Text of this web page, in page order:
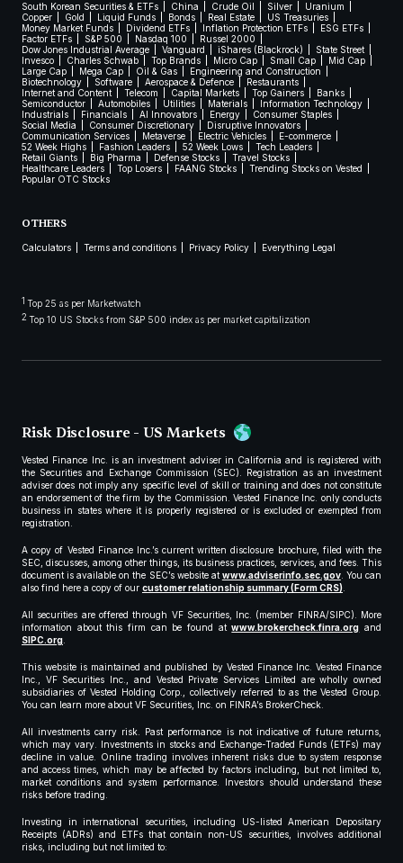
South Korean Securities & ETFs China Crude Oil Silver
Uranium
Copper
Gold Liquid Funds Bonds Real Estate
US Treasuries
Money Market Funds
Dividend ETFs Inflation Protection ETFs
ESG ETFs
Factor ETFs
S&P 500 Nasdaq 100
Russel 2000
Dow Jones Industrial Average
Vanguard iShares (Blackrock)
State Street
Invesco
Charles Schwab Top Brands Micro Cap Small Cap
Mid Cap
Large Cap
Mega Cap Oil & Gas
Engineering and Construction
Biotechnology
Software Aerospace & Defence
Restaurants
Internet and Content
Telecom Capital Markets Top Gainers
Banks
Semiconductor
Automobiles Utilities Materials
Information Technology
Industrials
Financials AI Innovators Energy
Consumer Staples
Social Media
Consumer Discretionary
Disruptive Innovators
Communication Services
Metaverse Electric Vehicles
E-commerce
52 Week Highs
Fashion Leaders 52 Week Lows
Tech Leaders
Retail Giants
Big Pharma Defense Stocks
Travel Stocks
Healthcare Leaders
Top Losers FAANG Stocks
Trending Stocks on Vested
Popular OTC Stocks
OTHERS
Calculators Terms and conditions Privacy Policy Everything Legal
1 Top 25 as per Marketwatch
2 Top 10 US Stocks from S&P 500 index as per market capitalization
Risk Disclosure - US Markets
Vested Finance Inc. is an investment adviser in California and is registered with
the Securities and Exchange Commission (SEC). Registration as an investment
adviser does not imply any specific level of skill or training and does not constitute
an endorsement of the firm by the Commission. Vested Finance Inc. only conducts
business in states where it is properly registered or is excluded or exempted from
registration.
A copy of Vested Finance Inc.’s current written disclosure brochure, filed with the
SEC, discusses, among other things, its business practices, services, and fees. This
document is available on the SEC’s website atwww.adviserinfo.sec.gov. You can
also find here a copy of our customer relationship summary (Form CRS).
All securities are offered through VF Securities, Inc. (member FINRA/SIPC). More
information about this firm can be found atwww.brokercheck.finra.org and
SIPC.org.
This website is maintained and published by Vested Finance Inc. Vested Finance
Inc., VF Securities Inc., and Vested Private Services Limited are wholly owned
subsidiaries of Vested Holding Corp., collectively referred to as the Vested Group.
You can learn more about VF Securities, Inc. on FINRA’s BrokerCheck.
All investments carry risk. Past performance is not indicative of future returns,
which may vary. Investments in stocks and Exchange-Traded Funds (ETFs) may
decline in value. Online trading involves inherent risks due to system response
and access times, which may be affected by factors including, but not limited to,
market conditions and system performance. Investors should understand these
risks before trading.
Investing in international securities, including US-listed American Depositary
Receipts (ADRs) and ETFs that contain non-US securities, involves additional
risks, including but not limited to: